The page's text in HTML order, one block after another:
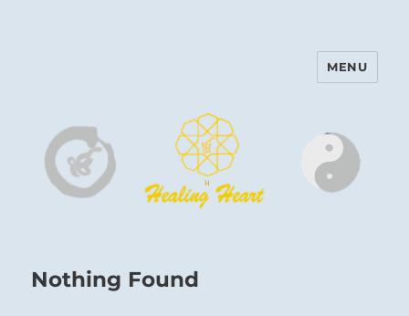
Harinam and Healing Heart
MENU
Nothing Found